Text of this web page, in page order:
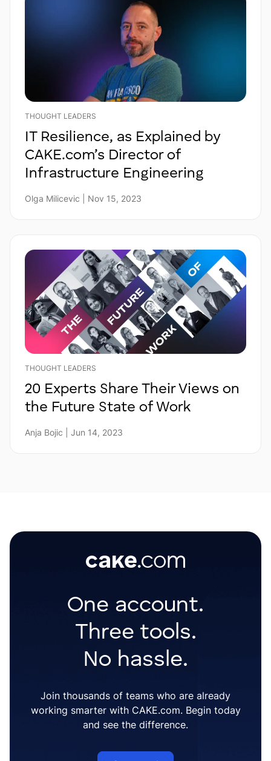
THOUGHT LEADERS
IT Resilience, as Explained by
CAKE.com’s Director of
Infrastructure Engineering
Olga Milicevic | Nov 15, 2023
THOUGHT LEADERS
20 Experts Share Their Views on
the Future State of Work
Anja Bojic | Jun 14, 2023
One account.
Three tools.
No hassle.
Join thousands of teams who are already
working smarter with CAKE.com. Begin today
and see the difference.